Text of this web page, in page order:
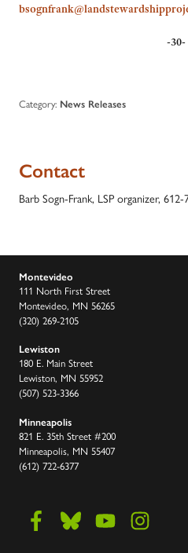
-30-
Category: News Releases
Contact
Barb Sogn-Frank, LSP organizer, 612-
Montevideo
111 North First Street
Montevideo, MN 56265
(320) 269-2105
Lewiston
180 E. Main Street
Lewiston, MN 55952
(507) 523-3366
Minneapolis
821 E. 35th Street #200
Minneapolis, MN 55407
(612) 722-6377